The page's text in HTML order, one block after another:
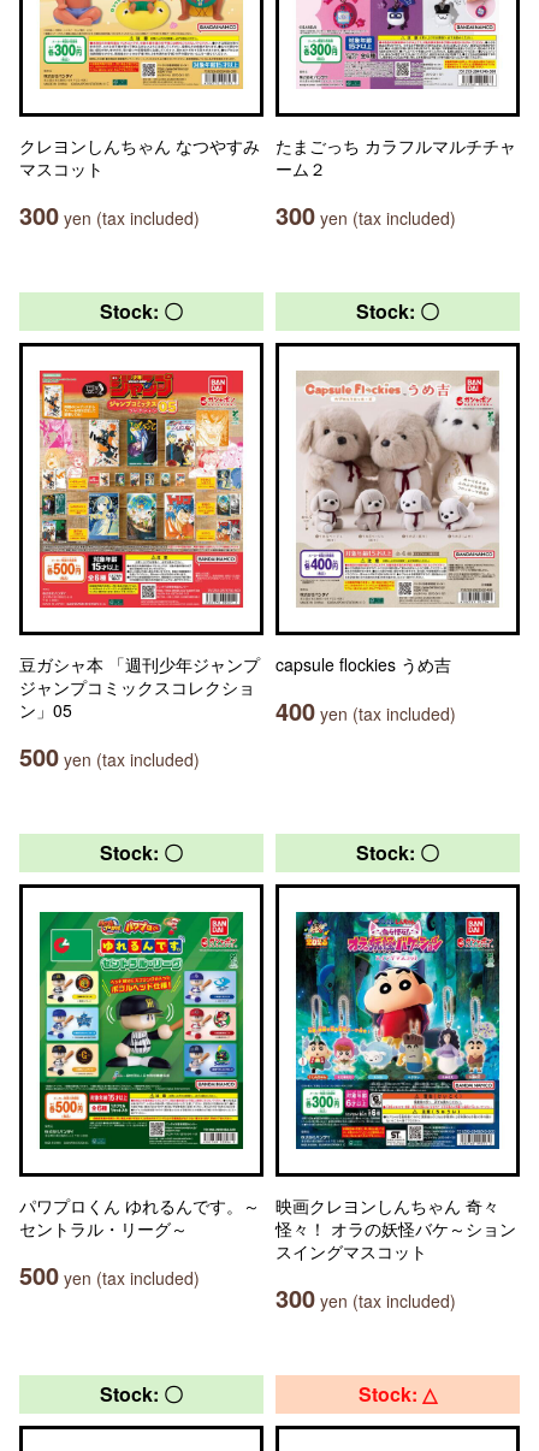
クレヨンしんちゃん なつやすみ
マスコット
300 yen (tax included)
たまごっち カラフルマルチチャ
ーム２
300 yen (tax included)
Stock: 〇
豆ガシャ本 「週刊少年ジャンプ
ジャンプコミックスコレクショ
ン」05
500 yen (tax included)
Stock: 〇
capsule flockies うめ吉
400 yen (tax included)
Stock: 〇
パワプロくん ゆれるんです。～
セントラル・リーグ～
500 yen (tax included)
Stock: 〇
映画クレヨンしんちゃん 奇々
怪々！ オラの妖怪バケ～ション
スイングマスコット
300 yen (tax included)
Stock: 〇 Stock: △